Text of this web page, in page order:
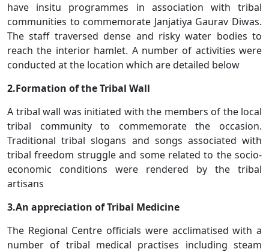
have insitu programmes in association with tribal
communities to commemorate Janjatiya Gaurav Diwas.
The staff traversed dense and risky water bodies to
reach the interior hamlet. A number of activities were
conducted at the location which are detailed below
2.Formation of the Tribal Wall
A tribal wall was initiated with the members of the local
tribal community to commemorate the occasion.
Traditional tribal slogans and songs associated with
tribal freedom struggle and some related to the socio-
economic conditions were rendered by the tribal
artisans
3.An appreciation of Tribal Medicine
The Regional Centre officials were acclimatised with a
number of tribal medical practises including steam